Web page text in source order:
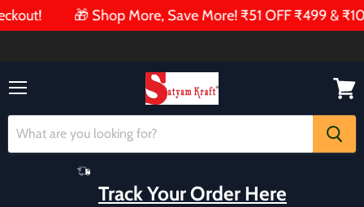
🎁 Shop More, Save More! ₹51 OFF ₹499 & ₹101
Track Your Order Here
cart